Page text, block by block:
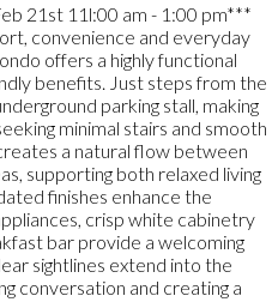
21st 11l:00 am - 1:00 pm***
convenience and everyday
offers a highly functional
benefits. Just steps from the
parking stall, making
minimal stairs and smooth
a natural flow between
supporting both relaxed living
finishes enhance the
crisp white cabinetry
bar provide a welcoming
sightlines extend into the
conversation and creating a